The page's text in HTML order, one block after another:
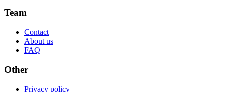
Team
Contact
About us
FAQ
Other
Privacy policy